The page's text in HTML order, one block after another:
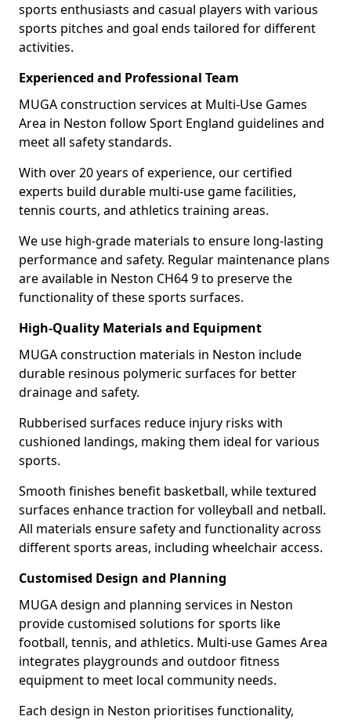
sports enthusiasts and casual players with various
sports pitches and goal ends tailored for different
activities.
Experienced and Professional Team
MUGA construction services at Multi-Use Games
Area in Neston follow Sport England guidelines and
meet all safety standards.
With over 20 years of experience, our certified
experts build durable multi-use game facilities,
tennis courts, and athletics training areas.
We use high-grade materials to ensure long-lasting
performance and safety. Regular maintenance plans
are available in Neston CH64 9 to preserve the
functionality of these sports surfaces.
High-Quality Materials and Equipment
MUGA construction materials in Neston include
durable resinous polymeric surfaces for better
drainage and safety.
Rubberised surfaces reduce injury risks with
cushioned landings, making them ideal for various
sports.
Smooth finishes benefit basketball, while textured
surfaces enhance traction for volleyball and netball.
All materials ensure safety and functionality across
different sports areas, including wheelchair access.
Customised Design and Planning
MUGA design and planning services in Neston
provide customised solutions for sports like
football, tennis, and athletics. Multi-use Games Area
integrates playgrounds and outdoor fitness
equipment to meet local community needs.
Each design in Neston prioritises functionality,